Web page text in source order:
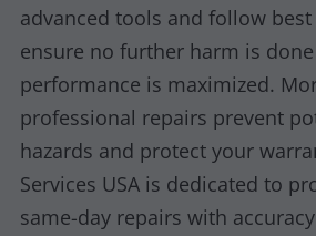
advanced tools and follow
ensure no further harm is
performance is maximized.
professional repairs prevent
hazards and protect your
Services USA is dedicated to
same-day repairs with